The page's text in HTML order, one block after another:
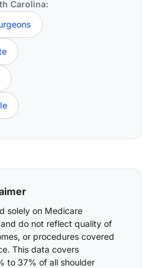
Carolina:
solely on Medicare
do not reflect quality of
or procedures covered
This data covers
to 37% of all shoulder